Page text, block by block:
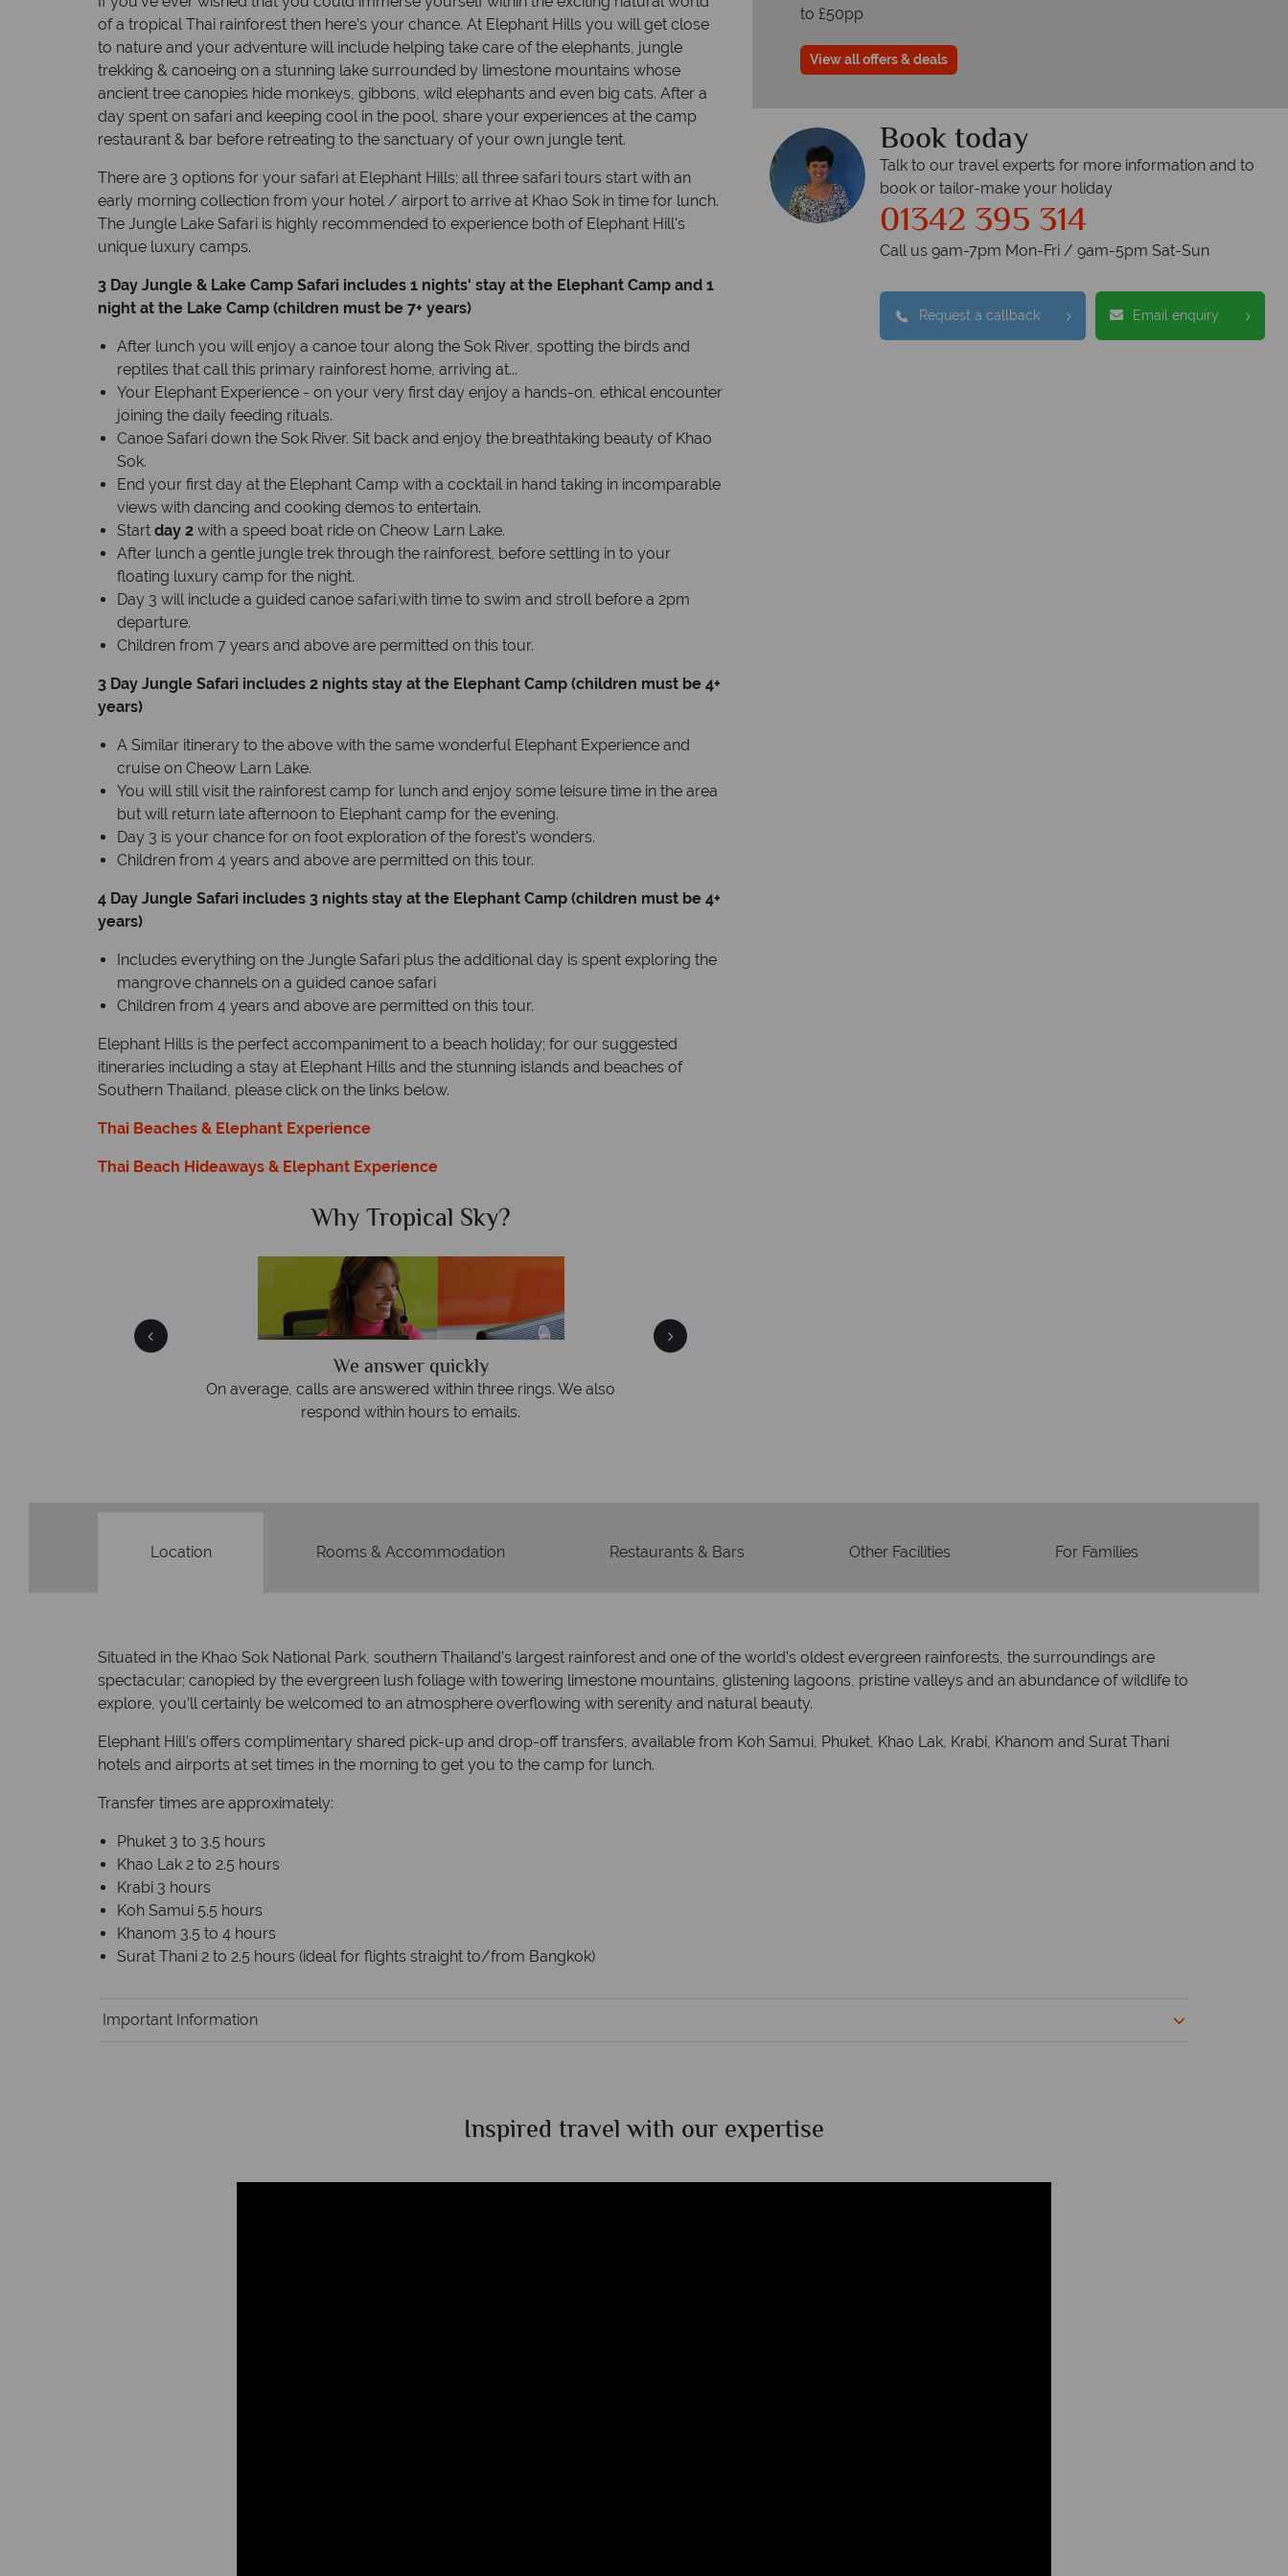
of a tropical Thai rainforest then here’s your chance. At Elephant Hills you will get close
to nature and your adventure will include helping take care of the elephants, jungle
trekking & canoeing on a stunning lake surrounded by limestone mountains whose
ancient tree canopies hide monkeys, gibbons, wild elephants and even big cats. After a
day spent on safari and keeping cool in the pool, share your experiences at the camp
restaurant & bar before retreating to the sanctuary of your own jungle tent.
There are 3 options for your safari at Elephant Hills; all three safari tours start with an
early morning collection from your hotel / airport to arrive at Khao Sok in time for lunch.
The Jungle Lake Safari is highly recommended to experience both of Elephant Hill's
unique luxury camps.
3 Day Jungle & Lake Camp Safari includes 1 nights' stay at the Elephant Camp and 1
night at the Lake Camp (children must be 7+ years)
After lunch you will enjoy a canoe tour along the Sok River, spotting the birds and
reptiles that call this primary rainforest home, arriving at...
Your Elephant Experience - on your very first day enjoy a hands-on, ethical encounter
joining the daily feeding rituals.
Canoe Safari down the Sok River. Sit back and enjoy the breathtaking beauty of Khao
Sok.
End your first day at the Elephant Camp with a cocktail in hand taking in incomparable
views with dancing and cooking demos to entertain.
Start day 2 with a speed boat ride on Cheow Larn Lake.
After lunch a gentle jungle trek through the rainforest, before settling in to your
floating luxury camp for the night.
Day 3 will include a guided canoe safari,with time to swim and stroll before a 2pm
departure.
Children from 7 years and above are permitted on this tour.
3 Day Jungle Safari includes 2 nights stay at the Elephant Camp (children must be 4+
years)
A Similar itinerary to the above with the same wonderful Elephant Experience and
cruise on Cheow Larn Lake.
You will still visit the rainforest camp for lunch and enjoy some leisure time in the area
but will return late afternoon to Elephant camp for the evening.
Day 3 is your chance for on foot exploration of the forest's wonders.
Children from 4 years and above are permitted on this tour.
4 Day Jungle Safari includes 3 nights stay at the Elephant Camp (children must be 4+
years)
Includes everything on the Jungle Safari plus the additional day is spent exploring the
mangrove channels on a guided canoe safari
Children from 4 years and above are permitted on this tour.
Elephant Hills is the perfect accompaniment to a beach holiday; for our suggested
itineraries including a stay at Elephant Hills and the stunning islands and beaches of
Southern Thailand, please click on the links below.
Thai Beaches & Elephant Experience
Thai Beach Hideaways & Elephant Experience
Why Tropical Sky?
We answer quickly
On average, calls are answered within three rings. We also
respond within hours to emails.
to £50pp
View all offers & deals
Book today
Talk to our travel experts for more information and to
book or tailor-make your holiday
01342 395 314
Call us 9am-7pm Mon-Fri / 9am-5pm Sat-Sun
Request a callback Email enquiry
Location Rooms & Accommodation Restaurants & Bars Other Facilities For Families
Situated in the Khao Sok National Park, southern Thailand’s largest rainforest and one of the world’s oldest evergreen rainforests, the surroundings are
spectacular; canopied by the evergreen lush foliage with towering limestone mountains, glistening lagoons, pristine valleys and an abundance of wildlife to
explore, you’ll certainly be welcomed to an atmosphere overflowing with serenity and natural beauty.
Elephant Hill’s offers complimentary shared pick-up and drop-off transfers, available from Koh Samui, Phuket, Khao Lak, Krabi, Khanom and Surat Thani
hotels and airports at set times in the morning to get you to the camp for lunch.
Transfer times are approximately:
Phuket 3 to 3.5 hours
Khao Lak 2 to 2.5 hours
Krabi 3 hours
Koh Samui 5.5 hours
Khanom 3.5 to 4 hours
Surat Thani 2 to 2.5 hours (ideal for flights straight to/from Bangkok)
Important Information
Inspired travel with our expertise